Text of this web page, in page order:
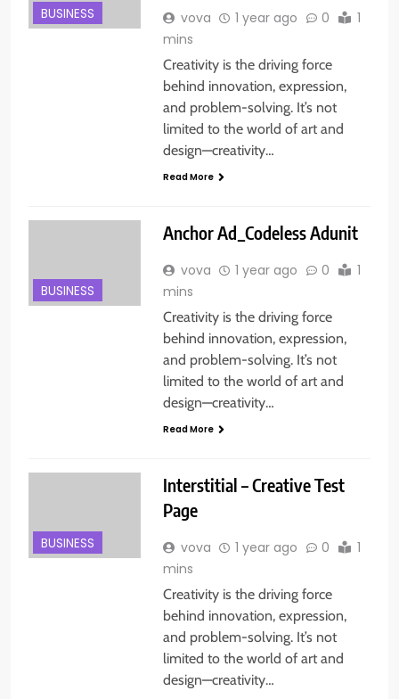
BUSINESS vova 1 year ago 0
1
mins
Creativity is the driving force
behind innovation, expression,
and problem-solving. It’s not
limited to the world of art and
design—creativity…
Read More
BUSINESS
Anchor Ad_Codeless Adunit
vova 1 year ago 0
1
mins
Creativity is the driving force
behind innovation, expression,
and problem-solving. It’s not
limited to the world of art and
design—creativity…
Read More
BUSINESS
Interstitial – Creative Test
Page
vova 1 year ago 0
1
mins
Creativity is the driving force
behind innovation, expression,
and problem-solving. It’s not
limited to the world of art and
design—creativity…